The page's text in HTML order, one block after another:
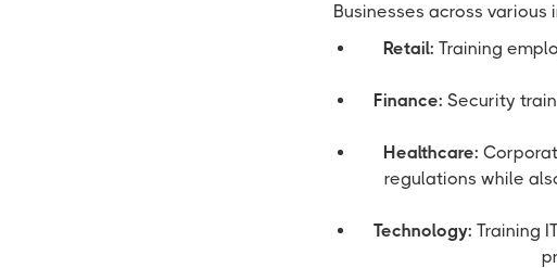
Businesses across
Retail: Training
Finance: Security
Healthcare:
regulations while
Technology: Training